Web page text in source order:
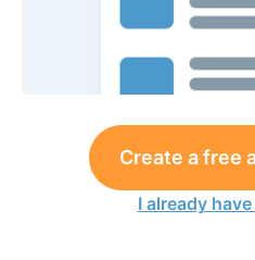
Create a free
I already